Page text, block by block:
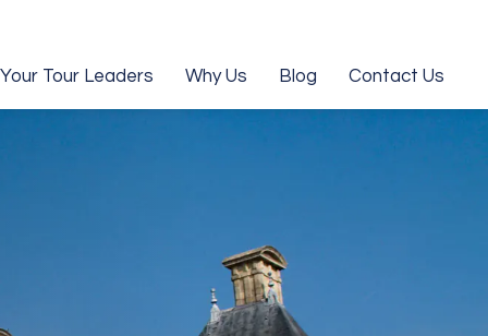
Tour Leaders Why Us Blog Contact Us